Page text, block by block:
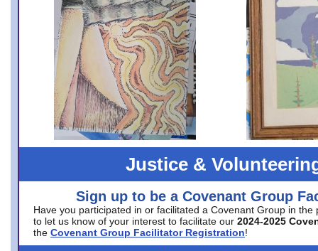
Justice &
Sign up to be a Covenant Group
Have you participated in or facilitated a Covenant Group in the
to let us know of your interest to facilitate our 2024-2025
the Covenant Group Facilitator Registration!